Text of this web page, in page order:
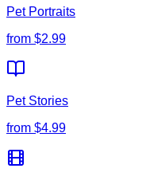
Pet Portraits
from $2.99
Pet Stories
from $4.99